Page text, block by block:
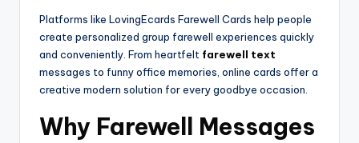
Platforms like LovingEcards Farewell Cards help people
create personalized group farewell experiences quickly
and conveniently. From heartfelt farewell text
messages to funny office memories, online cards offer a
creative modern solution for every goodbye occasion.
Why Farewell Messages